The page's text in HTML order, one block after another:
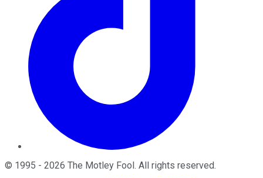
© 1995 - 2026 The Motley Fool. All rights reserved.